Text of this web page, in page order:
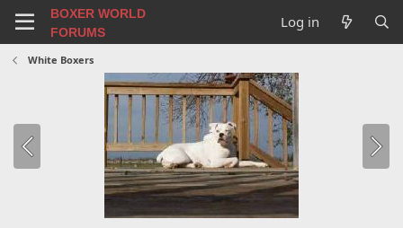
BOXER WORLD
FORUMS
Log in
White Boxers